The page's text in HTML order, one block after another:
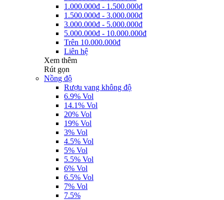
1.000.000đ - 1.500.000đ
1.500.000đ - 3.000.000đ
3.000.000đ - 5.000.000đ
5.000.000đ - 10.000.000đ
Trên 10.000.000đ
Liên hệ
Xem thêm
Rút gọn
Nồng độ
Rượu vang không độ
6.9% Vol
14.1% Vol
20% Vol
19% Vol
3% Vol
4.5% Vol
5% Vol
5.5% Vol
6% Vol
6.5% Vol
7% Vol
7.5%